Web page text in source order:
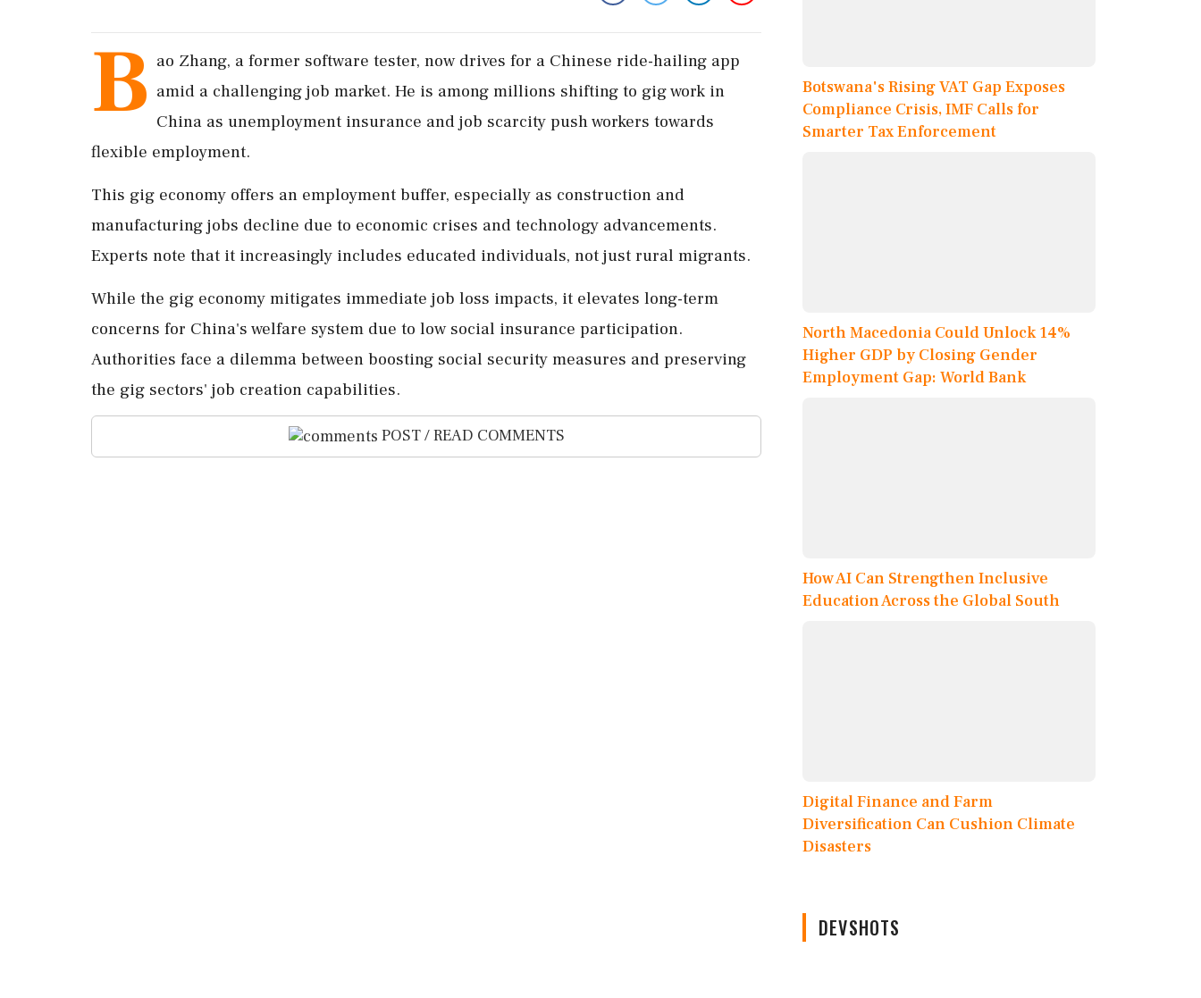
B ao Zhang, a former software tester, now drives for a Chinese ride-hailing app
amid a challenging job market. He is among millions shifting to gig work in
China as unemployment insurance and job scarcity push workers towards
flexible employment.
This gig economy offers an employment buffer, especially as construction and
manufacturing jobs decline due to economic crises and technology advancements.
Experts note that it increasingly includes educated individuals, not just rural migrants.
While the gig economy mitigates immediate job loss impacts, it elevates long-term
concerns for China's welfare system due to low social insurance participation.
Authorities face a dilemma between boosting social security measures and preserving
the gig sectors' job creation capabilities.
POST / READ COMMENTS
Botswana's Rising VAT Gap Exposes
Compliance Crisis, IMF Calls for
Smarter Tax Enforcement
North Macedonia Could Unlock 14%
Higher GDP by Closing Gender
Employment Gap: World Bank
How AI Can Strengthen Inclusive
Education Across the Global South
Digital Finance and Farm
Diversification Can Cushion Climate
Disasters
DEVSHOTS